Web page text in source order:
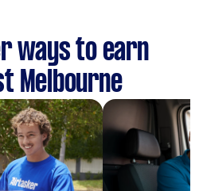
ways to earn
Melbourne